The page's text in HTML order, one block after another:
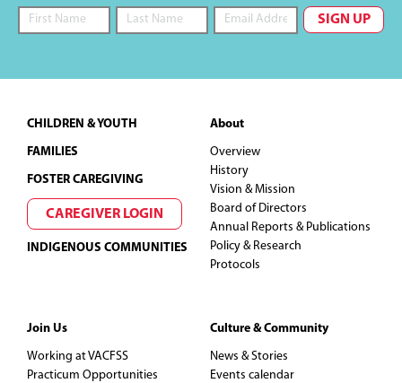
Footer
CHILDREN & YOUTH
FAMILIES
FOSTER CAREGIVING
CAREGIVER LOGIN
INDIGENOUS COMMUNITIES
About
Overview
History
Vision & Mission
Board of Directors
Annual Reports & Publications
Policy & Research
Protocols
Join Us
Working at VACFSS
Practicum Opportunities
Culture & Community
News & Stories
Events calendar